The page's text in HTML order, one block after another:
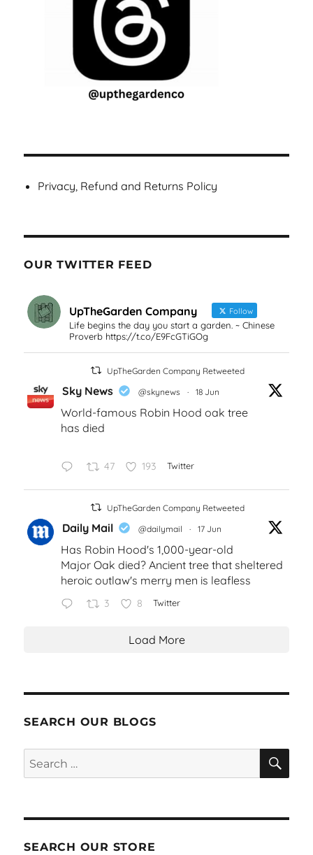
Privacy, Refund and Returns Policy
OUR TWITTER FEED
UpTheGarden Company Follow
Life begins the day you start a garden. ~ Chinese
Proverb https://t.co/E9FcGTiGOg
UpTheGarden Company Retweeted
Sky News @skynews · 18 Jun
World-famous Robin Hood oak tree
has died
47 193 Twitter
UpTheGarden Company Retweeted
Daily Mail @dailymail · 17 Jun
Has Robin Hood's 1,000-year-old
Major Oak died? Ancient tree that sheltered
heroic outlaw's merry men is leafless
3 8 Twitter
Load More
SEARCH OUR BLOGS
Search
for:
SEARCH OUR STORE